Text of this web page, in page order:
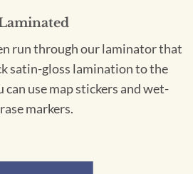
run through our laminator that
satin-gloss lamination to the
can use map stickers and wet-
markers.